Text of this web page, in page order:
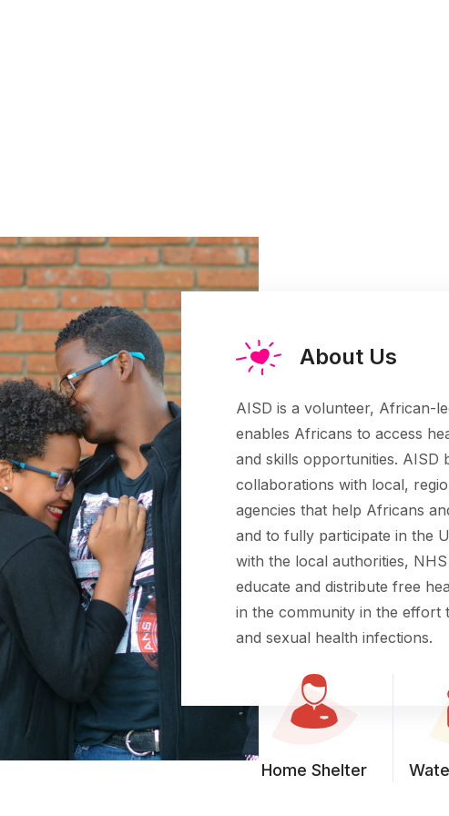
About Us
AISD is a volunteer, African-
enables Africans to access
and skills opportunities. AISD
collaborations with local,
agencies that help Africans
and to fully participate in the
with the local authorities,
educate and distribute free
in the community in the effort
and sexual health infections.
Home Shelter